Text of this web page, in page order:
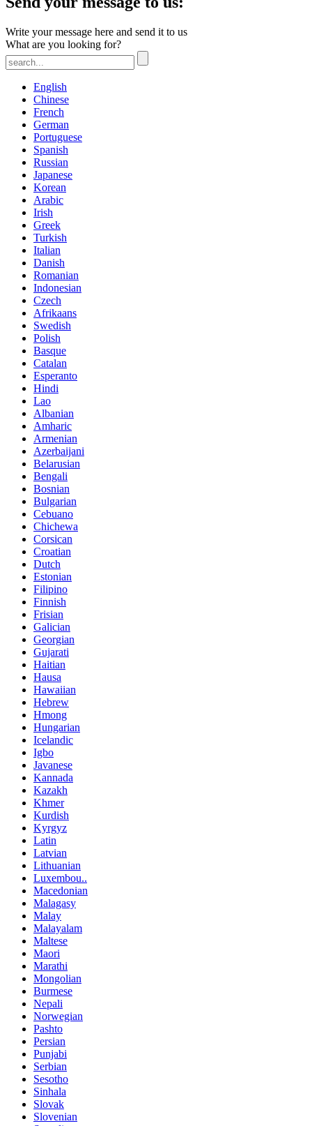
Write your message here and send it to us
What are you looking for?
English
Chinese
French
German
Portuguese
Spanish
Russian
Japanese
Korean
Arabic
Irish
Greek
Turkish
Italian
Danish
Romanian
Indonesian
Czech
Afrikaans
Swedish
Polish
Basque
Catalan
Esperanto
Hindi
Lao
Albanian
Amharic
Armenian
Azerbaijani
Belarusian
Bengali
Bosnian
Bulgarian
Cebuano
Chichewa
Corsican
Croatian
Dutch
Estonian
Filipino
Finnish
Frisian
Galician
Georgian
Gujarati
Haitian
Hausa
Hawaiian
Hebrew
Hmong
Hungarian
Icelandic
Igbo
Javanese
Kannada
Kazakh
Khmer
Kurdish
Kyrgyz
Latin
Latvian
Lithuanian
Luxembou..
Macedonian
Malagasy
Malay
Malayalam
Maltese
Maori
Marathi
Mongolian
Burmese
Nepali
Norwegian
Pashto
Persian
Punjabi
Serbian
Sesotho
Sinhala
Slovak
Slovenian